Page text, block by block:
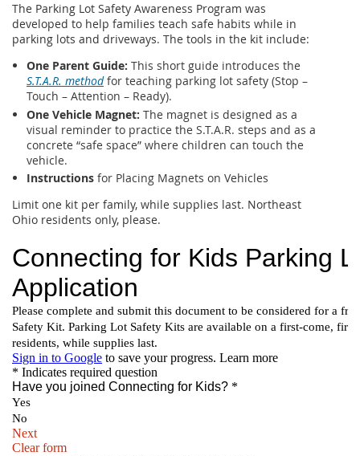
The Parking Lot Safety Awareness Program was
developed to help families teach safe habits while in
parking lots and driveways. The tools in the kit include:
One Parent Guide: This short guide introduces the
S.T.A.R. methodfor teaching parking lot safety (Stop –
Touch – Attention – Ready).
One Vehicle Magnet: The magnet is designed as a
visual reminder to practice the S.T.A.R. steps and as a
concrete “safe space” where children can touch the
vehicle.
Instructions for Placing Magnets on Vehicles
Limit one kit per family, while supplies last. Northeast
Ohio residents only, please.